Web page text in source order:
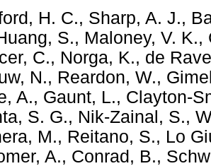
H. C., Sharp, A. J.,
S., Maloney, V. K.,
C., Norga, K., de
N., Reardon, W.,
A., Gaunt, L., Clayton-
S. G., Nik-Zainal, S.,
M., Reitano, S., Lo
A., Conrad, B.,